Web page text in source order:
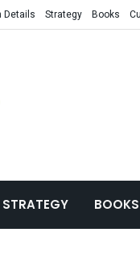
Details Strategy Books
STRATEGY BOOKS